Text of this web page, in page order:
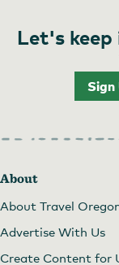
Let's keep
Sign
About
About Travel
Advertise With Us
Create Content for